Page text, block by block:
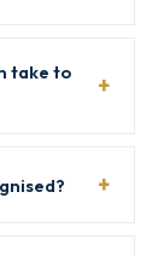
take to